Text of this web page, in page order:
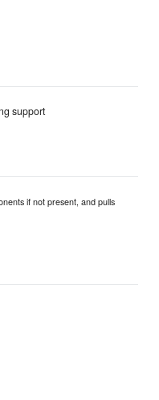
support
if not present, and pulls